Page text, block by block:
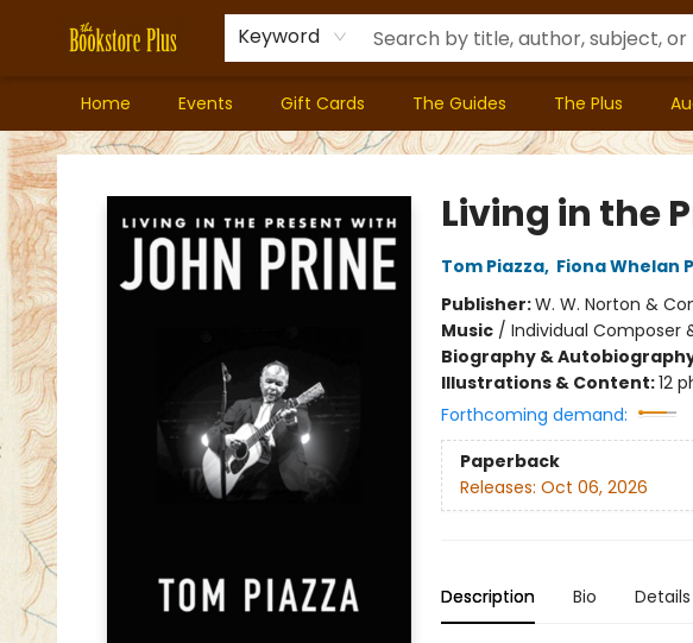
Keyword
Home Events Gift Cards The Guides The Plus
Bookstore Plus
Living in the
Tom Piazza, Fiona Whelan
Publisher:W. W. Norton &
Music/ Individual Composer
Biography &
Illustrations & Content:12
Forthcoming demand:
Paperback
Releases: Oct 06, 2026
Description Bio Details